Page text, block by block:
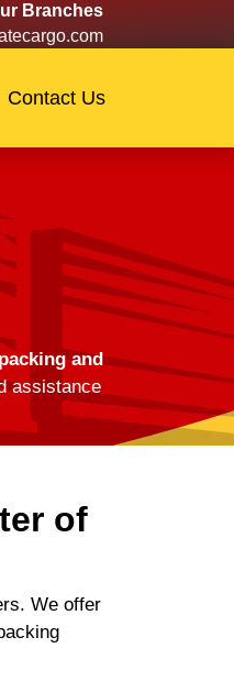
Branches
Contact Us
packing and
assistance
of
We offer